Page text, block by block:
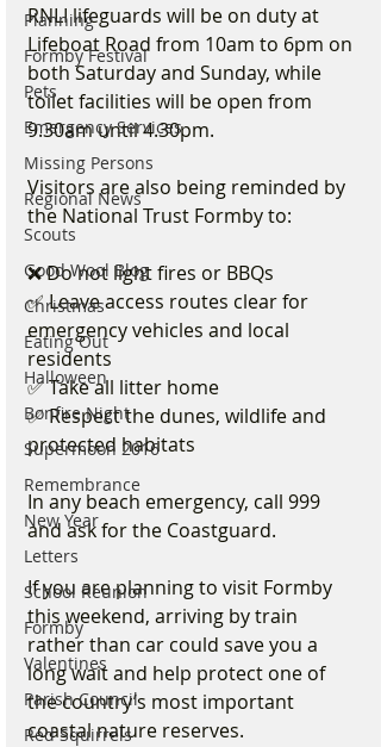
Planning
Formby Festival
Pets
Emergency Services
Missing Persons
Regional News
Scouts
Good Wool Blog
Christmas
Eating Out
Halloween
Bonfire Night
Supermoon 2016
Remembrance
New Year
Letters
School Reunion
Formby
Valentines
Parish Council
Red Squirrels
RNLI lifeguards will be on duty at
Lifeboat Road from 10am to 6pm on
both Saturday and Sunday, while
toilet facilities will be open from
9.30am until 4.30pm.
Visitors are also being reminded by
the National Trust Formby to:
❌ Do not light fires or BBQs
✅ Leave access routes clear for
emergency vehicles and local
residents
✅ Take all litter home
✅ Respect the dunes, wildlife and
protected habitats
In any beach emergency, call 999
and ask for the Coastguard.
If you are planning to visit Formby
this weekend, arriving by train
rather than car could save you a
long wait and help protect one of
the country’s most important
coastal nature reserves.